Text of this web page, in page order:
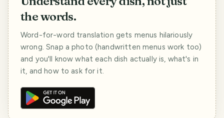
the words.
Word-for-word translation gets menus hilariously
wrong. Snap a photo (handwritten menus work too)
and you'll know what each dish actually is, what's in
it, and how to ask for it.